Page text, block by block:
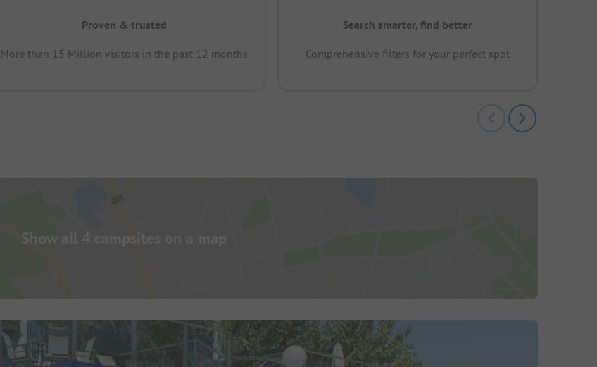
Proven & trusted
More than 15 Million visitors in the past 12 months
Search smarter, find better
Comprehensive filters for your perfect spot
Show all 4 campsites on a map